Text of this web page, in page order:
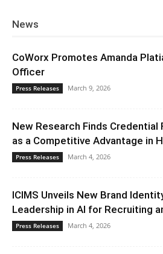
News
CoWorx Promotes Amanda
Officer
Press Releases March 9, 2026
New Research Finds Credential
as a Competitive Advantage in
Press Releases March 4, 2026
ICIMS Unveils New Brand
Leadership in AI for Recruiting
Press Releases March 4, 2026